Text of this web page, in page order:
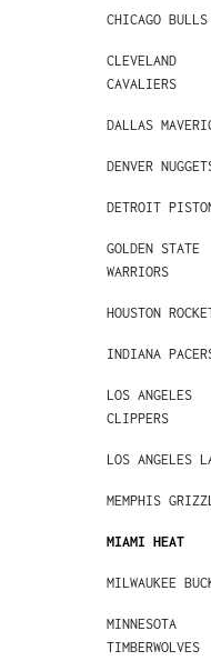
CHICAGO BULLS
CLEVELAND
CAVALIERS
DALLAS
DENVER
DETROIT
GOLDEN STATE
WARRIORS
HOUSTON
INDIANA
LOS ANGELES
CLIPPERS
LOS ANGELES
MEMPHIS
MIAMI HEAT
MILWAUKEE
MINNESOTA
TIMBERWOLVES